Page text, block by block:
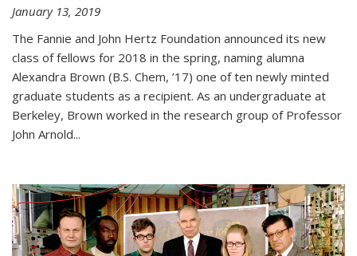
January 13, 2019
The Fannie and John Hertz Foundation announced its new
class of fellows for 2018 in the spring, naming alumna
Alexandra Brown (B.S. Chem, ’17) one of ten newly minted
graduate students as a recipient. As an undergraduate at
Berkeley, Brown worked in the research group of Professor
John Arnold...